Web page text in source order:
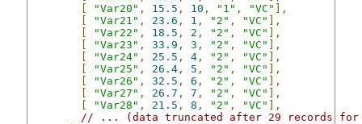
"Var20" , 15.5 , 10 , "1" , "VC"
],
"Var21" , 23.6 , 1 , "2" , "VC"
],
"Var22" , 18.5 , 2 , "2" , "VC"
],
"Var23" , 33.9 , 3 , "2" , "VC"
],
"Var24" , 25.5 , 4 , "2" , "VC"
],
"Var25" , 26.4 , 5 , "2" , "VC"
],
"Var26" , 32.5 , 6 , "2" , "VC"
],
"Var27" , 26.7 , 7 , "2" , "VC"
],
"Var28" , 21.5 , 8 , "2" , "VC"
],
// ... (data truncated after 29 records